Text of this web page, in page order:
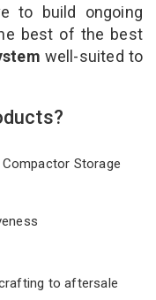
to build ongoing
best of the best
well-suited to
Storage
to aftersale